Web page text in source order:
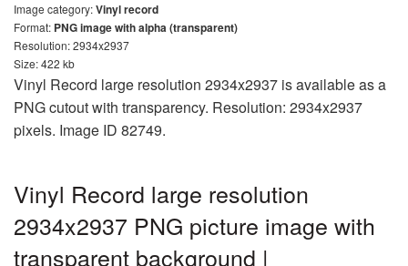
Image category:Vinyl record
Format: PNG image with alpha (transparent)
Resolution: 2934x2937
Size: 422 kb
Vinyl Record large resolution 2934x2937 is available as a
PNG cutout with transparency. Resolution: 2934x2937
pixels. Image ID 82749.
Vinyl Record large resolution
2934x2937 PNG picture image with
transparent background |